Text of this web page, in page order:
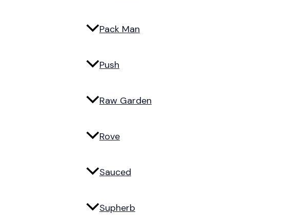
Pack Man
Push
Raw Garden
Rove
Sauced
Supherb